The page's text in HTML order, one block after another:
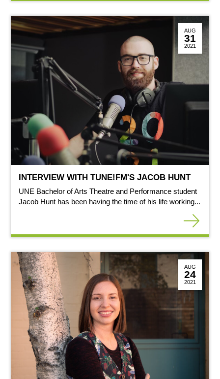
AUG
31
2021
INTERVIEW WITH TUNE!FM'S JACOB HUNT
UNE Bachelor of Arts Theatre and Performance student
Jacob Hunt has been having the time of his life working...
AUG
24
2021